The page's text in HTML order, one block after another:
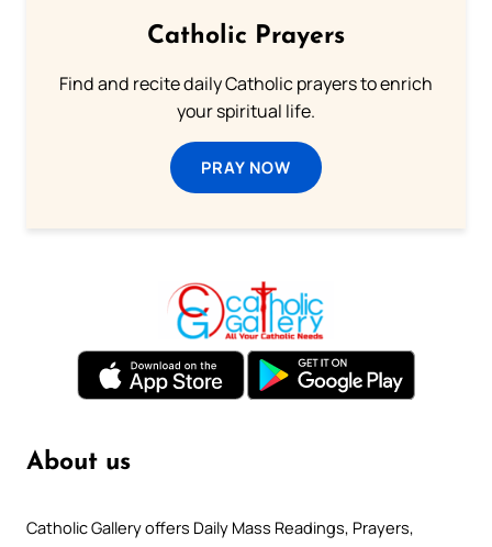
Catholic Prayers
Find and recite daily Catholic prayers to enrich
your spiritual life.
PRAY NOW
About us
Catholic Gallery offers Daily Mass Readings, Prayers,